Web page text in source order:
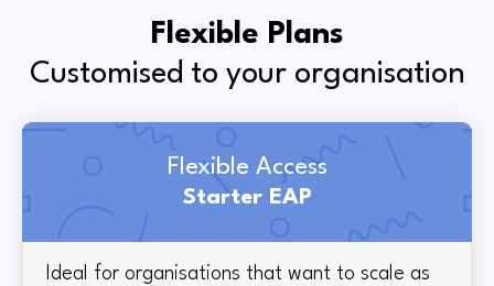
Flexible Plans
Customised to your organisation
Flexible Access
Starter EAP
Ideal for organisations that want to scale as